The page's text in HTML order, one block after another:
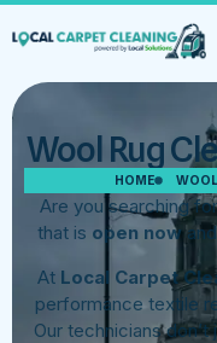
Wool Rug
HOME
Are you searching
that is open now
At Local Carpet
performance textile
Our technicians